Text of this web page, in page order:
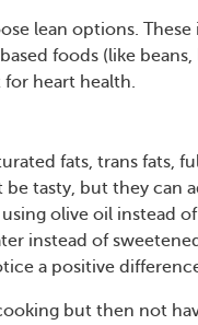
lean options.
foods (like
for heart health.
fats, trans fats,
be tasty, but they can
olive oil instead
instead of
a positive
but then not